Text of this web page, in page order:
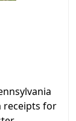
receipts for